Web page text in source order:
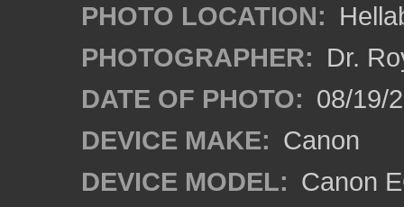
PHOTO LOCATION:
PHOTOGRAPHER: Dr.
DATE OF PHOTO: 08/19/
DEVICE MAKE: Canon
DEVICE MODEL: Canon